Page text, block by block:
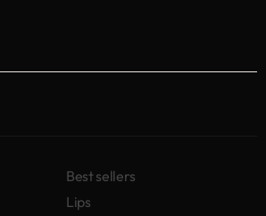
Best sellers
Lips